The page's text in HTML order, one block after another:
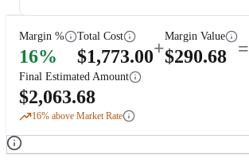
Margin %
16%
Total Cost
$1,773.00+
Margin Value
$290.68 =
Final Estimated Amount
$2,063.68
16% above Market Rate